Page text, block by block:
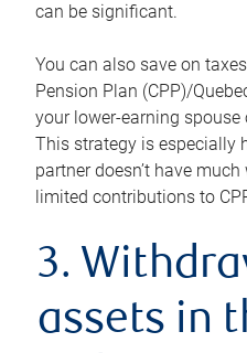
can be significant.
You can also save on
Pension Plan (CPP)/
your lower-earning
This strategy is especially
partner doesn’t have
limited contributions to
3.
assets in